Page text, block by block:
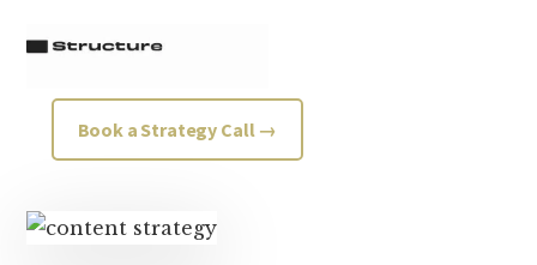
content
menu
Structure
Book a Strategy Call →